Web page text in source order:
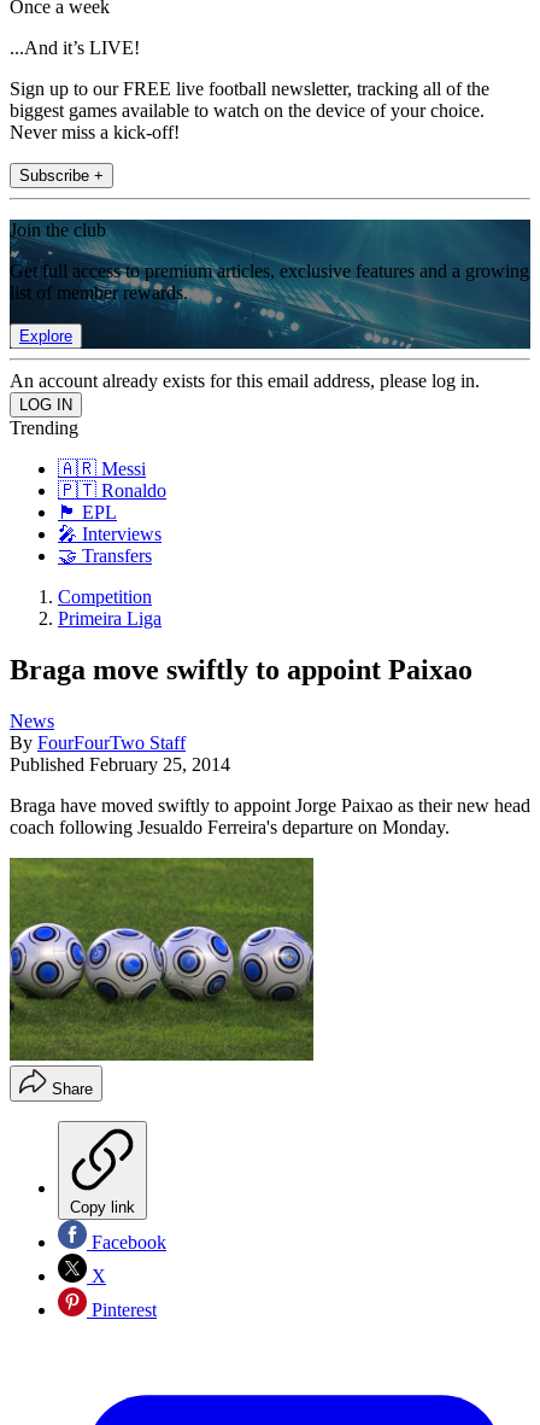
Once a week
...And it’s LIVE!
Sign up to our FREE live football newsletter, tracking all of the
biggest games available to watch on the device of your choice.
Never miss a kick-off!
Subscribe +
Join the club
Get full access to premium articles, exclusive features and a growing
list of member rewards.
Explore
An account already exists for this email address, please log in.
Trending
🇦🇷 Messi
🇵🇹 Ronaldo
🏴󠁧󠁢󠁥󠁮󠁧󠁿 EPL
🎤 Interviews
🤝 Transfers
Competition
Primeira Liga
Braga move swiftly to appoint Paixao
News
By FourFourTwo Staff
Published February 25, 2014
Braga have moved swiftly to appoint Jorge Paixao as their new head
coach following Jesualdo Ferreira's departure on Monday.
Share
Copy link
Facebook
X
Pinterest